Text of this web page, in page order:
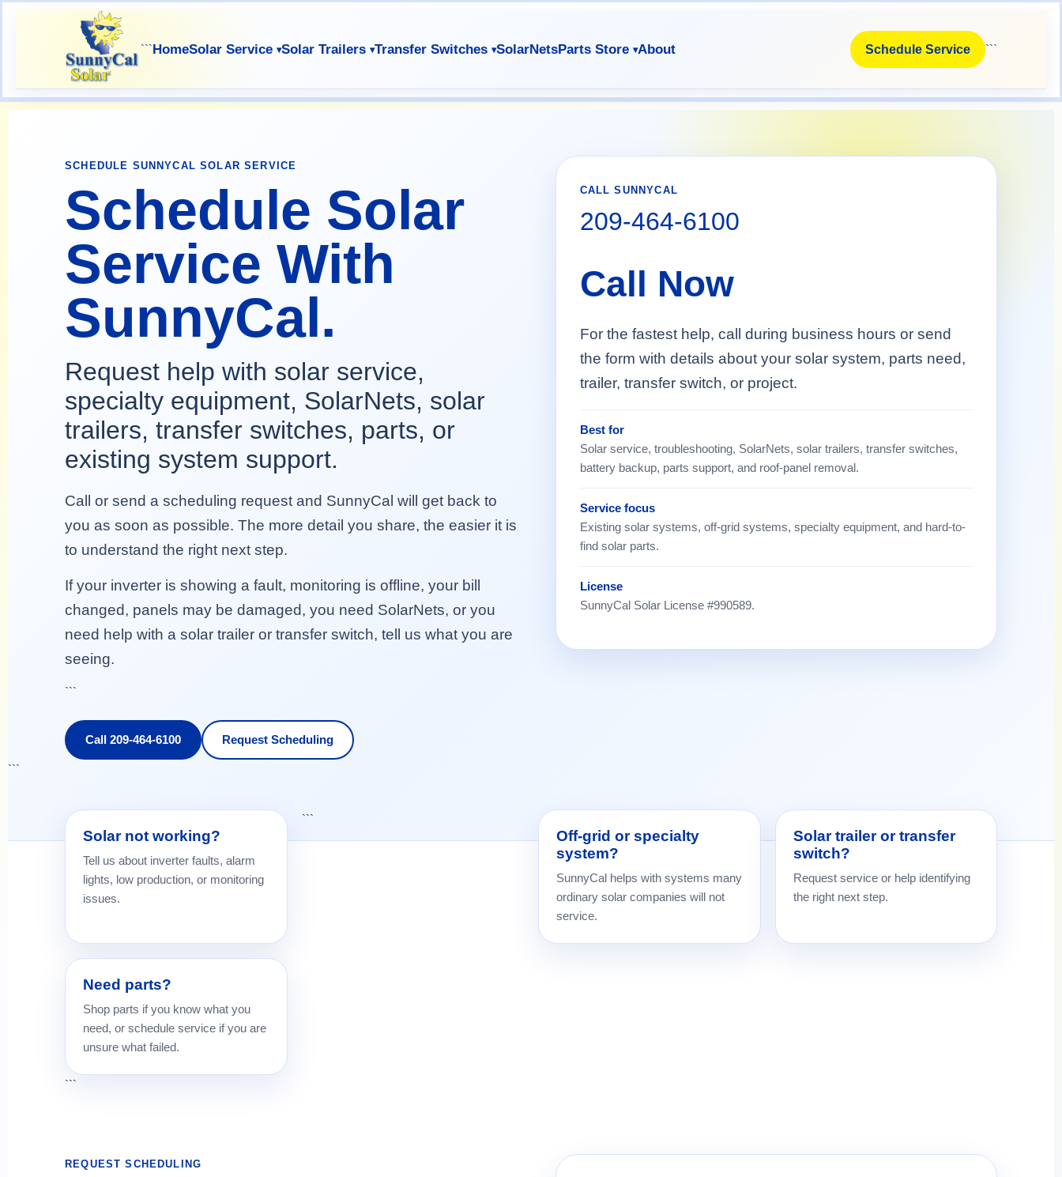
```HomeSolar Service Solar Trailers Transfer Switches SolarNetsParts Store About Schedule Service ```
SCHEDULE SUNNYCAL SOLAR SERVICE
Schedule Solar
Service With
SunnyCal.
Request help with solar service,
specialty equipment, SolarNets, solar
trailers, transfer switches, parts, or
existing system support.
Call or send a scheduling request and SunnyCal will get back to
you as soon as possible. The more detail you share, the easier it is
to understand the right next step.
If your inverter is showing a fault, monitoring is offline, your bill
changed, panels may be damaged, you need SolarNets, or you
need help with a solar trailer or transfer switch, tell us what you are
seeing.
```
Call 209-464-6100 Request Scheduling
CALL SUNNYCAL
209-464-6100
Call Now
For the fastest help, call during business hours or send
the form with details about your solar system, parts need,
trailer, transfer switch, or project.
Best for
Solar service, troubleshooting, SolarNets, solar trailers, transfer switches,
battery backup, parts support, and roof-panel removal.
Service focus
Existing solar systems, off-grid systems, specialty equipment, and hard-to-
find solar parts.
License
SunnyCal Solar License #990589.
```
Solar not working?
Tell us about inverter faults, alarm
lights, low production, or monitoring
issues.
```
Off-grid or specialty
system?
SunnyCal helps with systems many
ordinary solar companies will not
service.
Solar trailer or transfer
switch?
Request service or help identifying
the right next step.
Need parts?
Shop parts if you know what you
need, or schedule service if you are
unsure what failed.
```
REQUEST SCHEDULING